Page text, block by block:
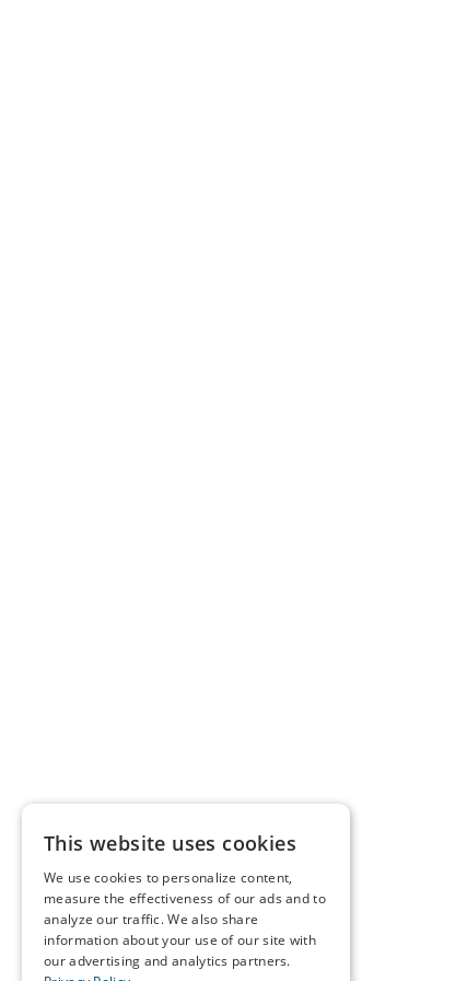
This website uses cookies
We use cookies to personalize content,
measure the effectiveness of our ads and to
analyze our traffic. We also share
information about your use of our site with
our advertising and analytics partners.